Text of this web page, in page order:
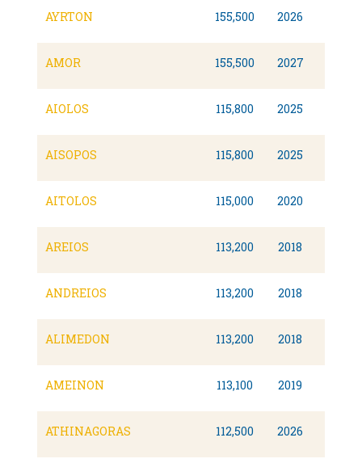
AYRTON 155,500 2026
AMOR 155,500 2027
AIOLOS 115,800 2025
AISOPOS 115,800 2025
AITOLOS 115,000 2020
AREIOS 113,200 2018
ANDREIOS 113,200 2018
ALIMEDON 113,200 2018
AMEINON 113,100 2019
ATHINAGORAS 112,500 2026